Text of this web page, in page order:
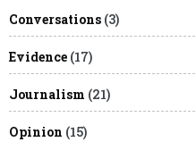
Conversations (3)
Evidence (17)
Journalism (21)
Opinion (15)